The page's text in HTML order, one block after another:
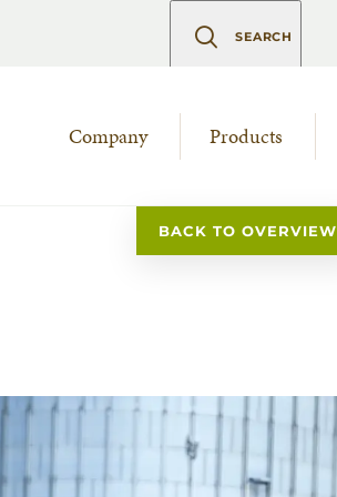
SEARCH
Company Products
BACK TO OVERVIEW